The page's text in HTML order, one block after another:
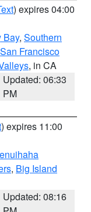
) expires 04:00
Bay, Southern
San Francisco
, in CA
Updated: 06:33
PM
) expires 11:00
, Big Island
Updated: 08:16